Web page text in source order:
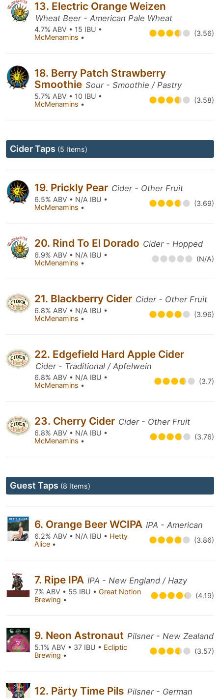
13. Electric Orange Weizen
Wheat Beer - American Pale Wheat
4.7% ABV • 15 IBU •
McMenamins • (3.56)
18. Berry Patch Strawberry
Smoothie Sour - Smoothie / Pastry
5.7% ABV • 10 IBU •
McMenamins • (3.58)
Cider Taps (5 Items)
19. Prickly Pear Cider - Other Fruit
6.5% ABV • N/A IBU •
McMenamins • (3.69)
20. Rind To El Dorado Cider - Hopped
6.9% ABV • N/A IBU •
McMenamins • (N/A)
21. Blackberry Cider Cider - Other Fruit
6.8% ABV • N/A IBU •
McMenamins • (3.96)
22. Edgefield Hard Apple Cider
Cider - Traditional / Apfelwein
6.8% ABV • N/A IBU •
McMenamins • (3.7)
23. Cherry Cider Cider - Other Fruit
6.8% ABV • N/A IBU •
McMenamins • (3.76)
Guest Taps (8 Items)
6. Orange Beer WCIPA IPA - American
6.2% ABV • N/A IBU • Hetty
Alice • (3.86)
7. Ripe IPA IPA - New England / Hazy
7% ABV • 55 IBU • Great Notion
Brewing • (4.19)
9. Neon Astronaut Pilsner - New Zealand
5.1% ABV • 37 IBU • Ecliptic
Brewing • (3.57)
12. Pärty Time Pils Pilsner - German